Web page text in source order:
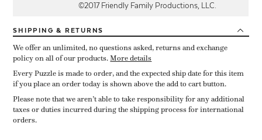
©2017 Friendly Family Productions, LLC.
SHIPPING & RETURNS
We offer an unlimited, no questions asked, returns and exchange
policy on all of our products.More details
Every Puzzle is made to order, and the expected ship date for this item
if you place an order today is shown above the add to cart button.
Please note that we aren’t able to take responsibility for any additional
taxes or duties incurred during the shipping process for international
orders.